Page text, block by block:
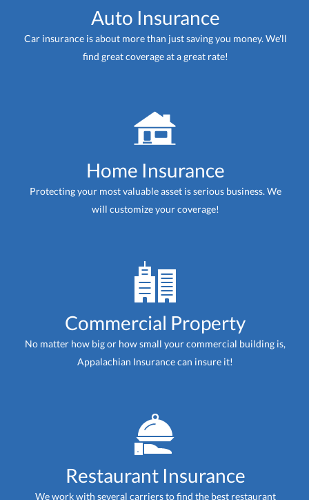
Auto Insurance
Car insurance is about more than just saving you money. We'll
find great coverage at a great rate!
Home Insurance
Protecting your most valuable asset is serious business. We
will customize your coverage!
Commercial Property
No matter how big or how small your commercial building is,
Appalachian Insurance can insure it!
Restaurant Insurance
We work with several carriers to find the best restaurant